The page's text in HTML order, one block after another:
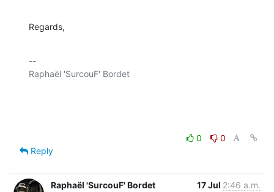
Regards,
--
Raphaël 'SurcouF' Bordet
0
0
Reply
Raphaël 'SurcouF' Bordet 17 Jul 2:46 a.m.